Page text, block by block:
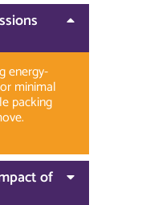
energy-
minimal
packing
of